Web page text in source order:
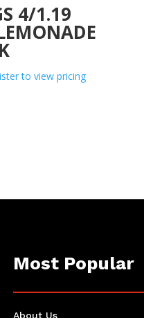
4/1.19
to view pricing
Most Popular
About Us